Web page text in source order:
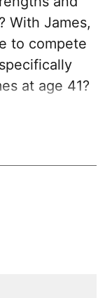
With James,
to compete
at age 41?